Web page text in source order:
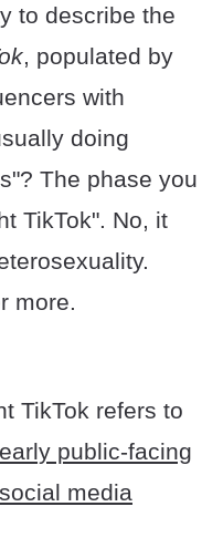
to describe the
, populated by
with
doing
The phase you
TikTok". No, it
more.
TikTok refers to
public-facing
media